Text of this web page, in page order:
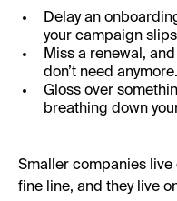
Delay an
your campaign
Miss a renewal,
don’t need anymore.
Gloss over
breathing down
Smaller companies live
fine line, and they live